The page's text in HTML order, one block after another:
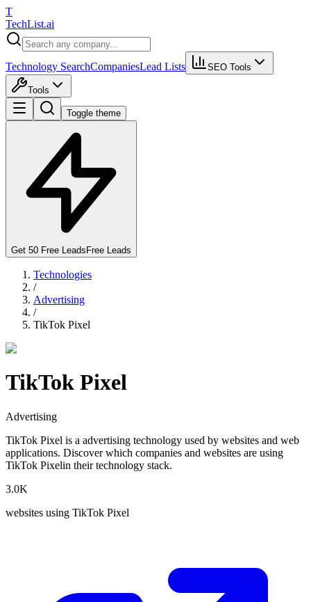
T
TechList.ai
Technology SearchCompaniesLead Lists SEO Tools
Tools
Toggle theme
Get 50 Free Leads Free Leads
Technologies
/
Advertising
/
TikTok Pixel
TikTok Pixel
Advertising
TikTok Pixel is a advertising technology used by websites and web
applications. Discover which companies and websites are using
TikTok Pixelin their technology stack.
3.0K
websites using TikTok Pixel